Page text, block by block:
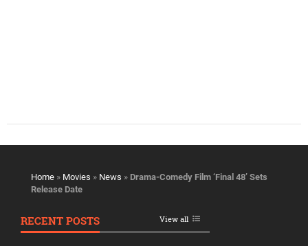
Home » Movies » News » Drama-Comedy Film ‘Final 48’ Sets
Release Date
RECENT POSTS View all